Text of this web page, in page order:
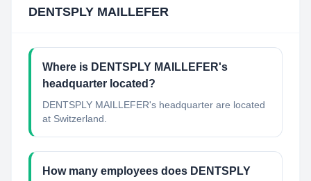
DENTSPLY MAILLEFER
Where is DENTSPLY MAILLEFER's
headquarter located?
DENTSPLY MAILLEFER's headquarter are located
at Switzerland.
How many employees does DENTSPLY